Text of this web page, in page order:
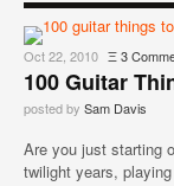
Oct 22, 2010 Ξ3
100 Guitar
posted by Sam Davis
Are you just starting
twilight years,